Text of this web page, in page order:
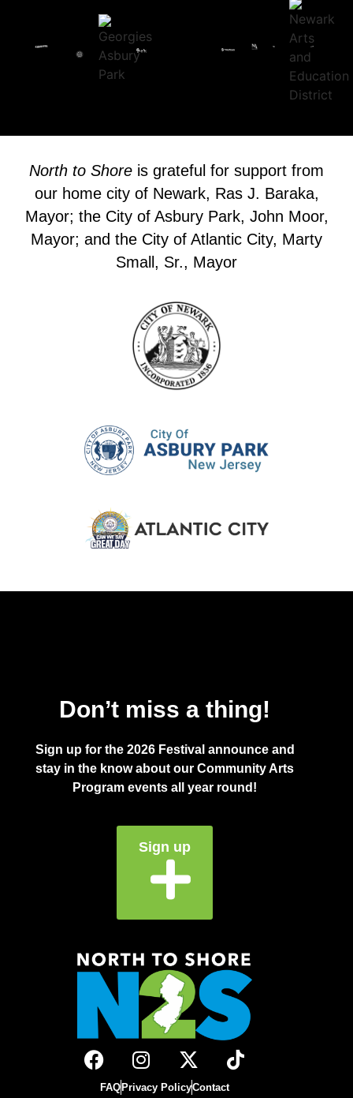
North to Shore is grateful for support from
our home city of Newark, Ras J. Baraka,
Mayor; the City of Asbury Park, John Moor,
Mayor; and the City of Atlantic City, Marty
Small, Sr., Mayor
Don’t miss a thing!
Sign up for the 2026 Festival announce and
stay in the know about our Community Arts
Program events all year round!
Sign up
FAQ Privacy PolicyContact